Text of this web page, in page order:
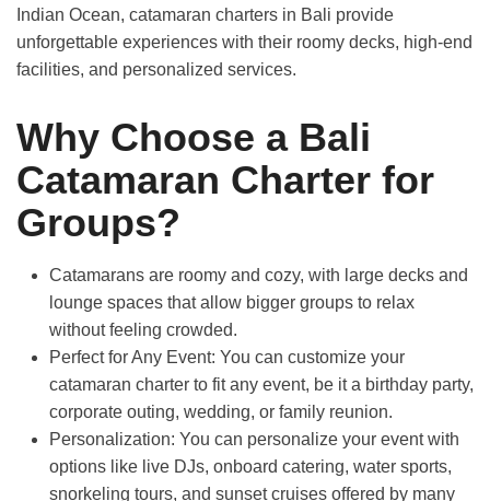
Indian Ocean, catamaran charters in Bali provide
unforgettable experiences with their roomy decks, high-end
facilities, and personalized services.
Why Choose a Bali
Catamaran Charter for
Groups?
Catamarans are roomy and cozy, with large decks and
lounge spaces that allow bigger groups to relax
without feeling crowded.
Perfect for Any Event: You can customize your
catamaran charter to fit any event, be it a birthday party,
corporate outing, wedding, or family reunion.
Personalization: You can personalize your event with
options like live DJs, onboard catering, water sports,
snorkeling tours, and sunset cruises offered by many